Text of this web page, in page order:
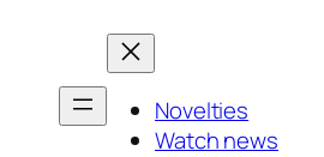
Novelties
Watch news